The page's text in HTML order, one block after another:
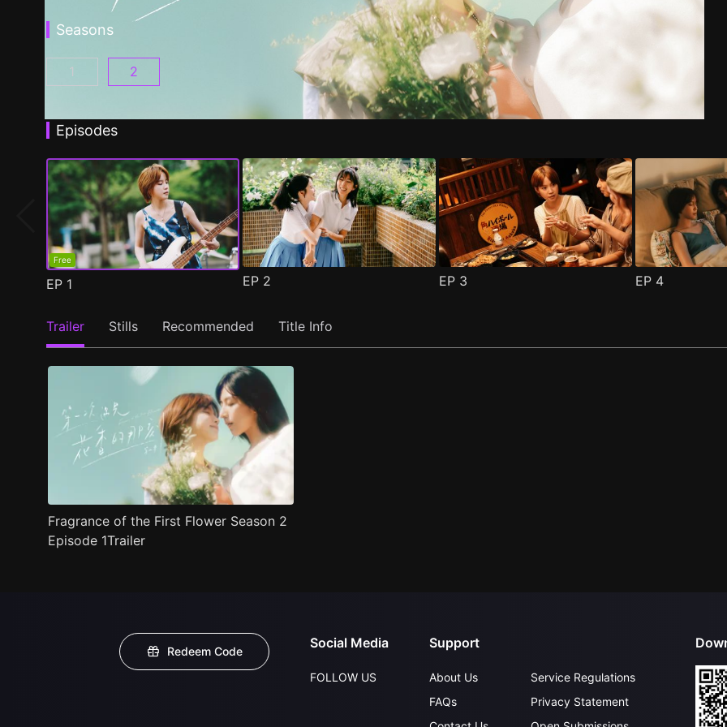
Seasons
Fragrance of the First Flower Season 1 Episode 1()
1 Fragrance of the First Flower Season 2 Episode 1()
2
Episodes
Free
EP 1 EP 2 EP 3 EP 4
Trailer Stills Recommended Title Info
Fragrance of the First Flower Season 2
Episode 1Trailer
Redeem Code
Social Media
FOLLOW US
Support
About Us
FAQs
Service Regulations
Privacy Statement